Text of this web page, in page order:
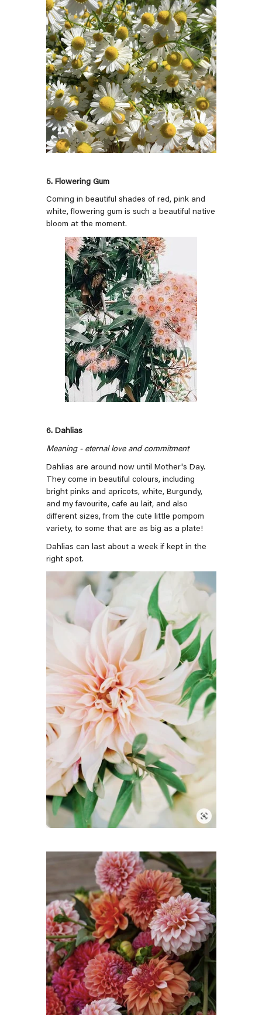
5. Flowering Gum
Coming in beautiful shades of red, pink and
white, flowering gum is such a beautiful native
bloom at the moment.
6. Dahlias
Meaning - eternal love and commitment
Dahlias are around now until Mother's Day.
They come in beautiful colours, including
bright pinks and apricots, white, Burgundy,
and my favourite, cafe au lait, and also
different sizes, from the cute little pompom
variety, to some that are as big as a plate!
Dahlias can last about a week if kept in the
right spot.